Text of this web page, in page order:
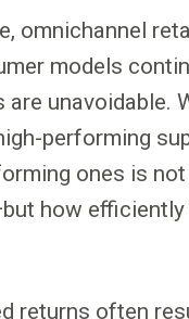
omnichannel
models
unavoidable.
performing
ones is
how efficiently
returns often